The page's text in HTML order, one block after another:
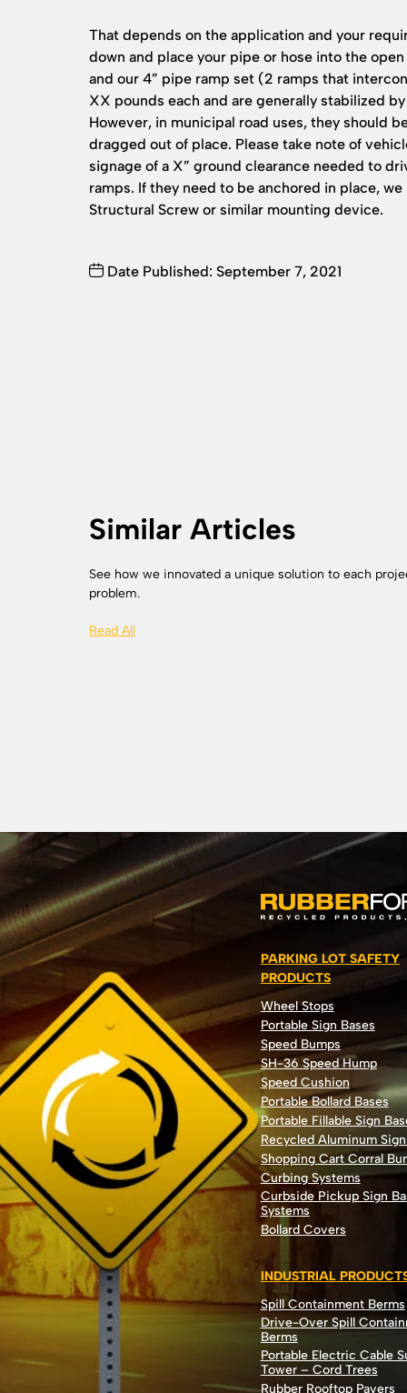
That depends on the application and your
down and place your pipe or hose into the
and our 4” pipe ramp set (2 ramps that
XX pounds each and are generally stabilized
However, in municipal road uses, they should
dragged out of place. Please take note of
signage of a X” ground clearance needed to
ramps. If they need to be anchored in place,
Structural Screw or similar mounting device.
Date Published: September 7, 2021
Similar Articles
See how we innovated a unique solution to each
problem.
Read All
PARKING LOT SAFETY
PRODUCTS
Wheel Stops
Portable Sign Bases
Speed Bumps
SH-36 Speed Hump
Speed Cushion
Portable Bollard Bases
Portable Fillable Sign
Recycled Aluminum
Shopping Cart Corral
Curbing Systems
Curbside Pickup Sign
Systems
Bollard Covers
INDUSTRIAL
Spill Containment Berms
Drive-Over Spill
Berms
Portable Electric Cable
Tower – Cord Trees
Rubber Rooftop Pavers